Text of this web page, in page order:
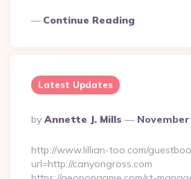
Continue Reading
Latest Updates
Posted
By
By Annette J. Mills November
http://www.lillian-too.com/
url=http://canyongross.com